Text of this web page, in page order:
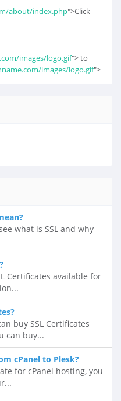
about/index.php">Click
images/logo.gif"> to
images/logo.gif">
what is SSL and why
Certificates available for
buy SSL Certificates
can buy...
cPanel to Plesk?
for cPanel hosting, you